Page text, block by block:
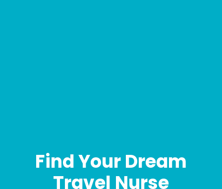
Find Your Dream
Travel Nurse